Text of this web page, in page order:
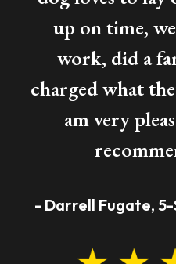
up on time,
work, did a
charged what
am very
- Darrell Fugate,